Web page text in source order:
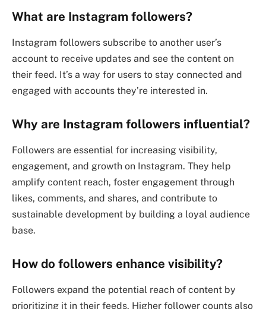
What are Instagram followers?
Instagram followers subscribe to another user’s
account to receive updates and see the content on
their feed. It’s a way for users to stay connected and
engaged with accounts they’re interested in.
Why are Instagram followers influential?
Followers are essential for increasing visibility,
engagement, and growth on Instagram. They help
amplify content reach, foster engagement through
likes, comments, and shares, and contribute to
sustainable development by building a loyal audience
base.
How do followers enhance visibility?
Followers expand the potential reach of content by
prioritizing it in their feeds. Higher follower counts also